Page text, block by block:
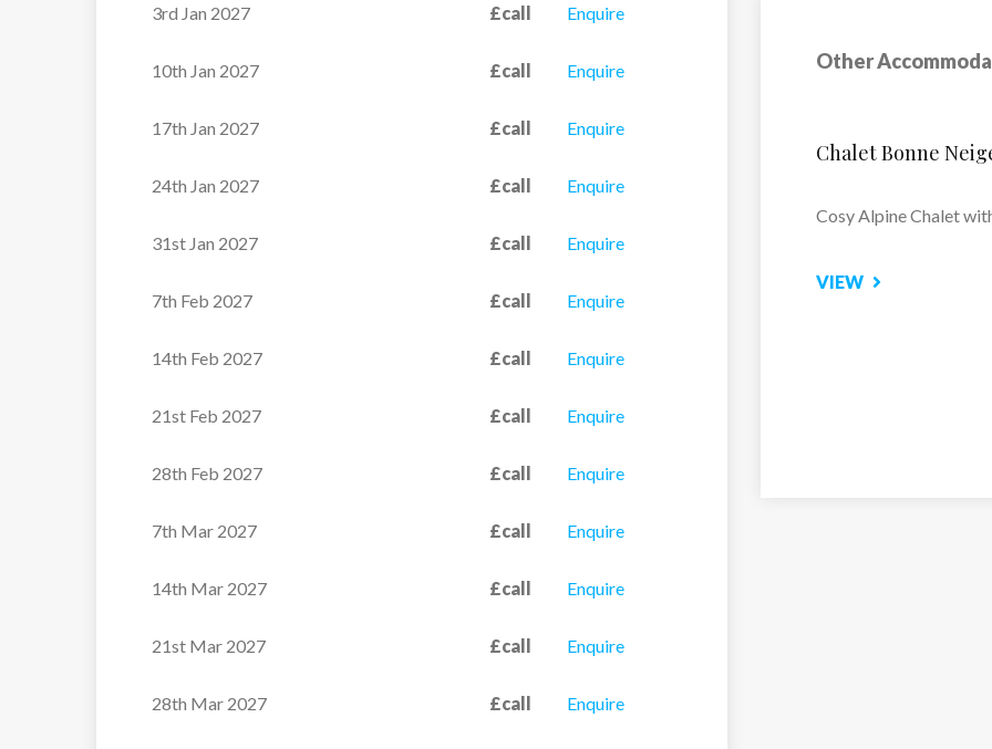
Twin, ensuite with bath and WC
Rm 7 Twin (sleeps 2)
3rd Jan 2027 £call Enquire
10th Jan 2027 £call Enquire
17th Jan 2027 £call Enquire
24th Jan 2027 £call Enquire
31st Jan 2027 £call Enquire
7th Feb 2027 £call Enquire
14th Feb 2027 £call Enquire
21st Feb 2027 £call Enquire
28th Feb 2027 £call Enquire
7th Mar 2027 £call Enquire
14th Mar 2027 £call Enquire
21st Mar 2027 £call Enquire
28th Mar 2027 £call Enquire
Other
Apartment Castor
Located in the tranquil